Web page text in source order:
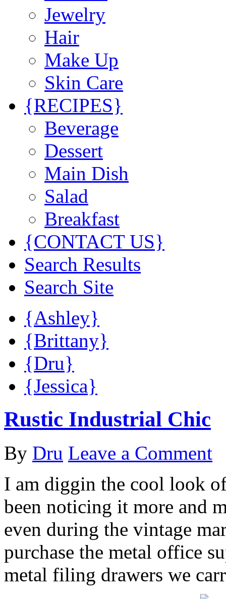
Jewelry
Hair
Make Up
Skin Care
{RECIPES}
Beverage
Dessert
Main Dish
Salad
Breakfast
{CONTACT US}
Search Results
Search Site
{Ashley}
{Brittany}
{Dru}
{Jessica}
Rustic Industrial Chic
By Dru Leave a Comment
I am diggin the cool look
been noticing it more and
even during the vintage
purchase the metal office
metal filing drawers we